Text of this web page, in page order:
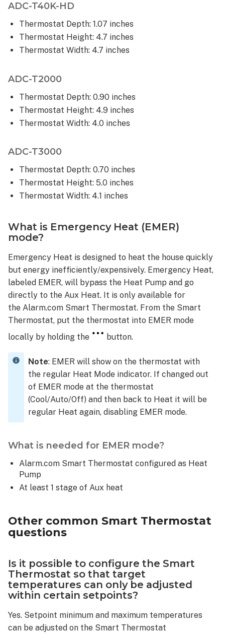
can
only
adjusted
within
setpoints?
it
possible
to
the Smart
Thermostat’s
target
temperature
at
thermostat?
ADC-T40K-HD
Thermostat Depth: 1.07 inches
Thermostat Height: 4.7 inches
Thermostat Width: 4.7 inches
ADC-T2000
Thermostat Depth: 0.90 inches
Thermostat Height: 4.9 inches
Thermostat Width: 4.0 inches
ADC-T3000
Thermostat Depth: 0.70 inches
Thermostat Height: 5.0 inches
Thermostat Width: 4.1 inches
What is Emergency Heat (EMER)
mode?
Emergency Heat is designed to heat the house quickly
but energy inefficiently/expensively. Emergency Heat,
labeled EMER, will bypass the Heat Pump and go
directly to the Aux Heat. It is only available for
the Alarm.com Smart Thermostat. From the Smart
Thermostat, put the thermostat into EMER mode
locally by holding the
button.
Note: EMER will show on the thermostat with
the regular Heat Mode indicator. If changed out
of EMER mode at the thermostat
(Cool/Auto/Off) and then back to Heat it will be
regular Heat again, disabling EMER mode.
What is needed for EMER mode?
Alarm.com Smart Thermostat configured as Heat
Pump
At least 1 stage of Aux heat
Other common Smart Thermostat
questions
Is it possible to configure the Smart
Thermostat so that target
temperatures can only be adjusted
within certain setpoints?
Yes. Setpoint minimum and maximum temperatures
can be adjusted on the Smart Thermostat